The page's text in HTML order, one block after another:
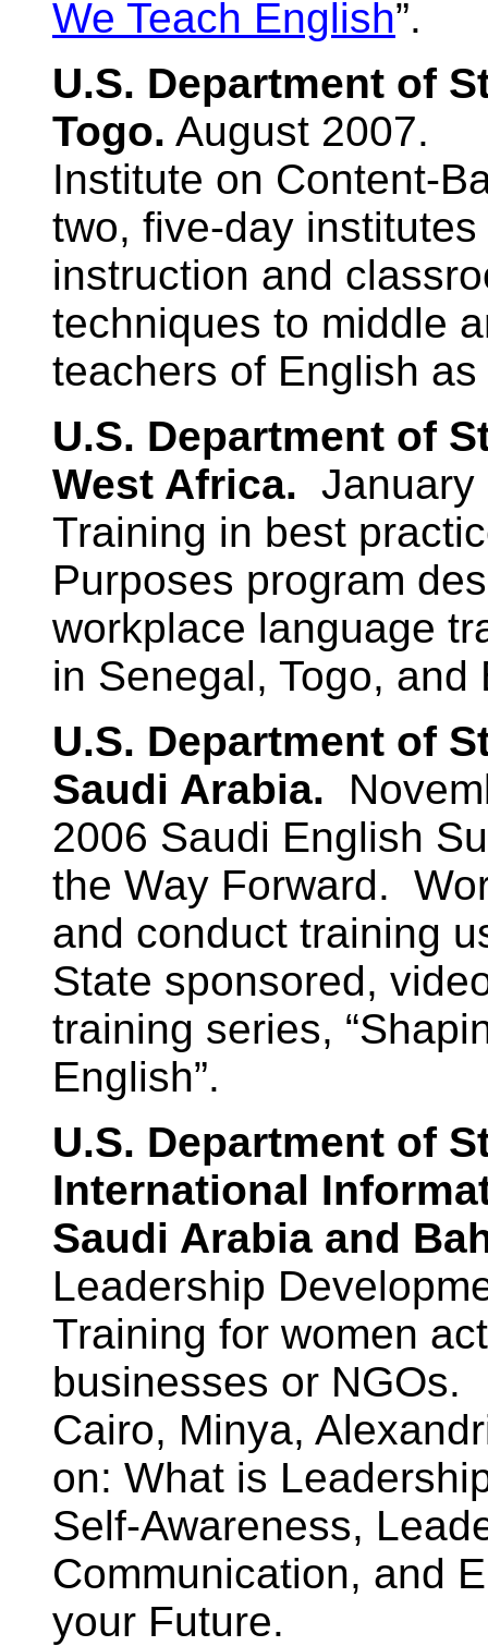
We Teach English”.
U.S. Department of
Togo. August 2007.
Institute on Content-
two, five-day
instruction and
techniques to middle
teachers of English
U.S. Department of
West Africa. January
Training in best
Purposes program
workplace language
in Senegal, Togo,
U.S. Department of
Saudi Arabia.
2006 Saudi English
the Way Forward.
and conduct training
State sponsored,
training series,
English”.
U.S. Department of
International
Saudi Arabia and
Leadership
Training for women
businesses or
Cairo, Minya,
on: What is
Self-Awareness,
Communication, and
your Future.